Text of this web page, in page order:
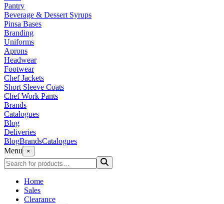
Pantry
Beverage & Dessert Syrups
Pinsa Bases
Branding
Uniforms
Aprons
Headwear
Footwear
Chef Jackets
Short Sleeve Coats
Chef Work Pants
Brands
Catalogues
Blog
Deliveries
BlogBrandsCatalogues
Menu
×
Home
Sales
Clearance